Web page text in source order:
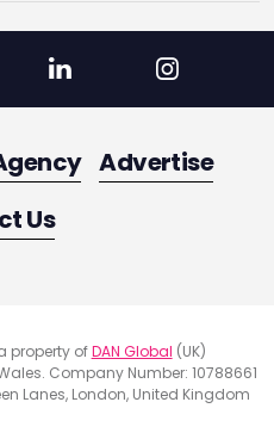
Advertise
Us
property ofDAN Global (UK)
Company Number: 10788661
Lanes, London, United Kingdom